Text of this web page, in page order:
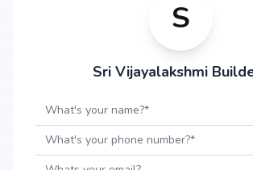
S
Sri Vijayalakshmi